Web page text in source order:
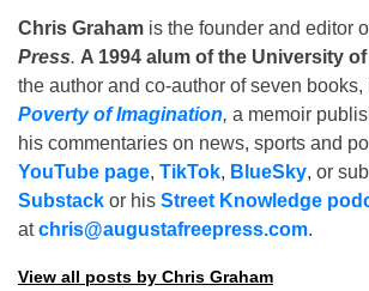
Chris Graham is the founder and editor
Press. A 1994 alum of the University
the author and co-author of seven
Poverty of Imagination, a memoir
his commentaries on news, sports and
YouTube page, TikTok, BlueSky, or
Substack or his Street Knowledge
atchris@augustafreepress.com.
View all posts by Chris Graham